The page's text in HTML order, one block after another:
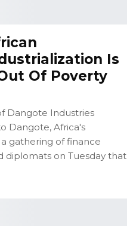
Is
Of Poverty
Dangote Industries
Dangote, Africa's
gathering of finance
diplomats on Tuesday that